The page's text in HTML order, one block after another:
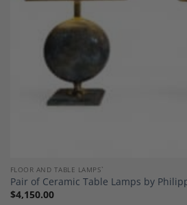
FLOOR AND TABLE LAMPS`
Pair of Ceramic Table Lamps by
$4,150.00